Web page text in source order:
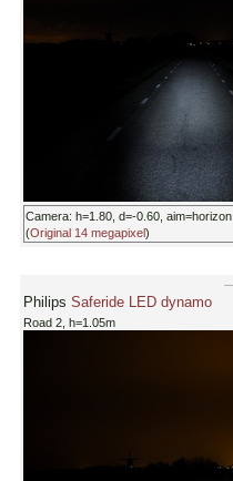
Camera: h=1.80, d=-0.60, aim=horizon
(Original 14 megapixel)
Philips Saferide LED dynamo
Road 2, h=1.05m